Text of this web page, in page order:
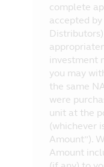
complete
accepted
investment
you may
the same
were
unit at the
(whichever
Amount”).
Amount